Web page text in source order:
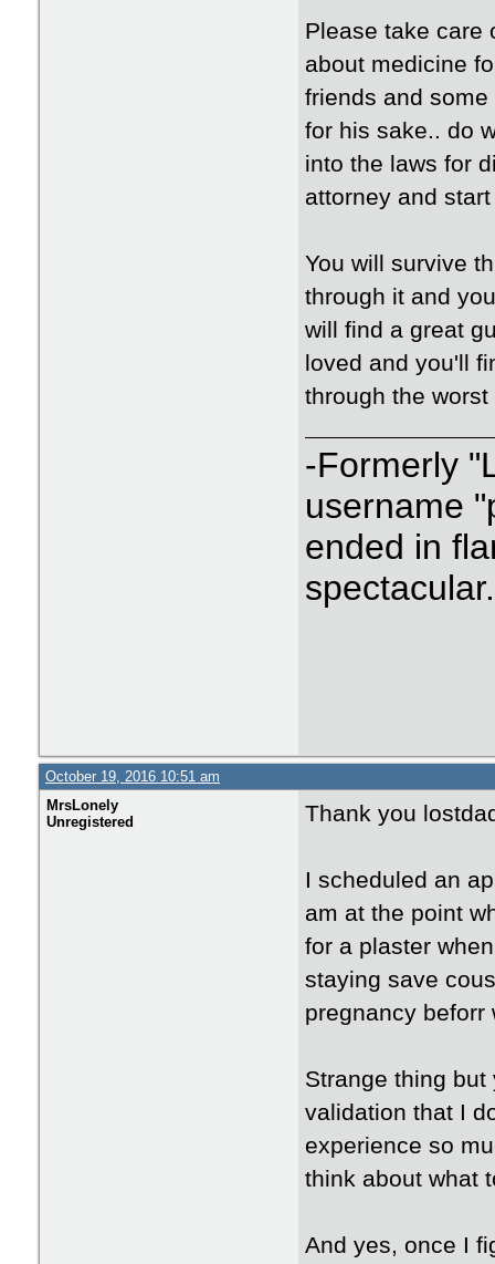
Please take care
about medicine
friends and
for his sake.. do
into the laws for
attorney and
You will survive
through it and
will find a great
loved and you'll
through the
-Formerly
username
ended in
October 19, 2016 10:51 am
MrsLonely
Unregistered
Thank you
I scheduled an
am at the point
for a plaster
staying save
pregnancy beforr
Strange thing
validation that I
experience so
think about what
And yes, once I